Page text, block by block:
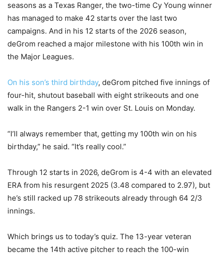
seasons as a Texas Ranger, the two-time Cy Young winner
has managed to make 42 starts over the last two
campaigns. And in his 12 starts of the 2026 season,
deGrom reached a major milestone with his 100th win in
the Major Leagues.
On his son’s third birthday, deGrom pitched five innings of
four-hit, shutout baseball with eight strikeouts and one
walk in the Rangers 2-1 win over St. Louis on Monday.
“I’ll always remember that, getting my 100th win on his
birthday,” he said. “It’s really cool.”
Through 12 starts in 2026, deGrom is 4-4 with an elevated
ERA from his resurgent 2025 (3.48 compared to 2.97), but
he’s still racked up 78 strikeouts already through 64 2/3
innings.
Which brings us to today’s quiz. The 13-year veteran
became the 14th active pitcher to reach the 100-win